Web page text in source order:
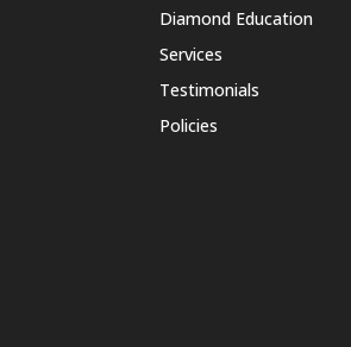
Diamond Education
Services
Testimonials
Policies